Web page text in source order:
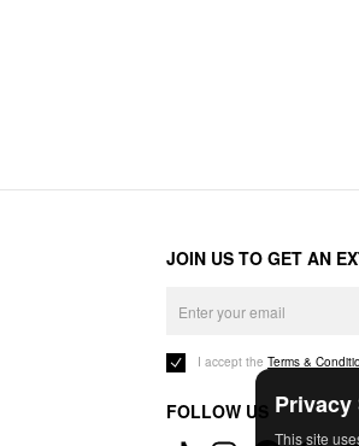
This site
JOIN US TO GET AN
I accept the Terms &
FOLLOW US